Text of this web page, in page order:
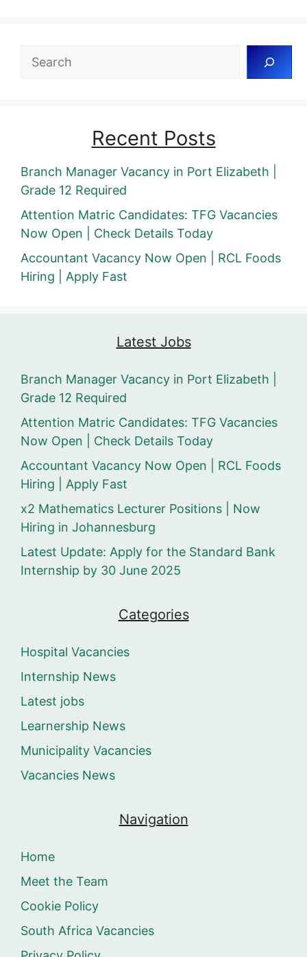
Search
Recent Posts
Branch Manager Vacancy in Port Elizabeth |
Grade 12 Required
Attention Matric Candidates: TFG Vacancies
Now Open | Check Details Today
Accountant Vacancy Now Open | RCL Foods
Hiring | Apply Fast
Latest Jobs
Branch Manager Vacancy in Port Elizabeth |
Grade 12 Required
Attention Matric Candidates: TFG Vacancies
Now Open | Check Details Today
Accountant Vacancy Now Open | RCL Foods
Hiring | Apply Fast
x2 Mathematics Lecturer Positions | Now
Hiring in Johannesburg
Latest Update: Apply for the Standard Bank
Internship by 30 June 2025
Categories
Hospital Vacancies
Internship News
Latest jobs
Learnership News
Municipality Vacancies
Vacancies News
Navigation
Home
Meet the Team
Cookie Policy
South Africa Vacancies